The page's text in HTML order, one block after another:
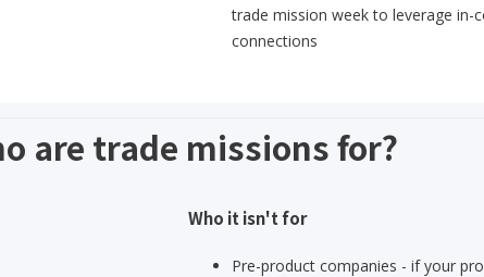
trade mission week to leverage in-
connections
are trade missions for?
Who it isn't for
Pre-product companies - if your